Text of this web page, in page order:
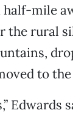
half-mile
the rural
to
Edwards